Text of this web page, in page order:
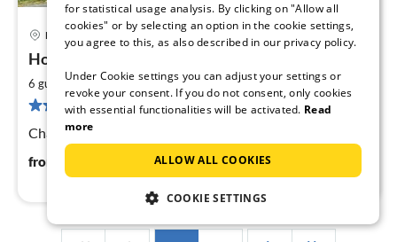
Neuve-Eglise
House at the old fountain
6 guests90 m 23bedrooms
5 reviews
Charming village house in an Alsatian valley ...
from
for statistical usage analysis. By clicking on "Allow all
cookies" or by selecting an option in the cookie settings,
you agree to this, as also described in our privacy policy.
Under Cookie settings you can adjust your settings or
revoke your consent. If you do not consent, only cookies
with essential functionalities will be activated. Read
more
ALLOW ALL COOKIES
COOKIE SETTINGS